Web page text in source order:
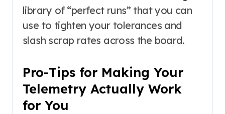
library of “perfect runs” that you can
use to tighten your tolerances and
slash scrap rates across the board.
Pro-Tips for Making Your
Telemetry Actually Work
for You